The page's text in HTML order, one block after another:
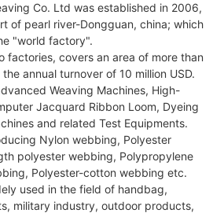
Co. Ltd was established in 2006,
of pearl river-Dongguan, china; which
"world factory".
factories, covers an area of more than
annual turnover of 10 million USD.
Weaving Machines, High-
Jacquard Ribbon Loom, Dyeing
and related Test Equipments.
Nylon webbing, Polyester
polyester webbing, Polypropylene
Polyester-cotton webbing etc.
used in the field of handbag,
military industry, outdoor products,